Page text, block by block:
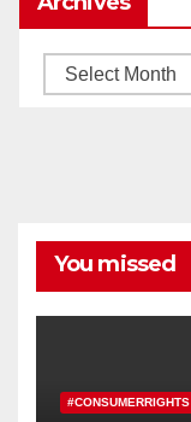
Archives
You missed
#CONSUMERRIGHTS